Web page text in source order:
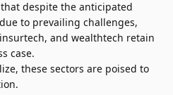
despite the anticipated
to prevailing challenges,
and wealthtech retain
case.
these sectors are poised to